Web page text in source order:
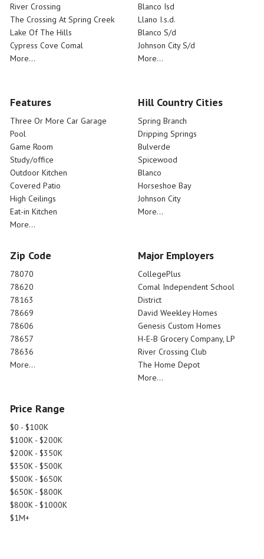
River Crossing
The Crossing At Spring Creek
Lake Of The Hills
Cypress Cove Comal
More...
Blanco Isd
Llano I.s.d.
Blanco S/d
Johnson City S/d
More...
Features
Three Or More Car Garage
Pool
Game Room
Study/office
Outdoor Kitchen
Covered Patio
High Ceilings
Eat-in Kitchen
More...
Hill Country Cities
Spring Branch
Dripping Springs
Bulverde
Spicewood
Blanco
Horseshoe Bay
Johnson City
More...
Zip Code
78070
78620
78163
78669
78606
78657
78636
More...
Major Employers
CollegePlus
Comal Independent School
District
David Weekley Homes
Genesis Custom Homes
H-E-B Grocery Company, LP
River Crossing Club
The Home Depot
More...
Price Range
$0 - $100K
$100K - $200K
$200K - $350K
$350K - $500K
$500K - $650K
$650K - $800K
$800K - $1000K
$1M+